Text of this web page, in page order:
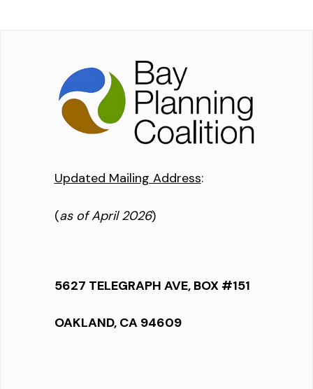
Updated Mailing Address:
(as of April 2026)
5627 TELEGRAPH AVE, BOX #151
OAKLAND, CA 94609